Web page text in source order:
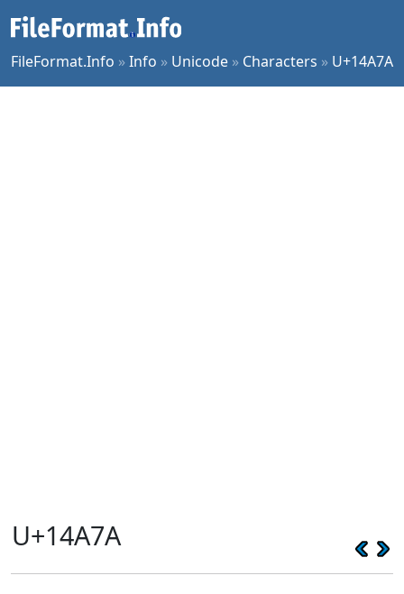
FileFormat.Info »Info » Unicode » Characters » U+14A7A
U+14A7A